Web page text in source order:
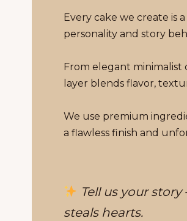
Every cake we create is
personality and story
From elegant minimalist
layer blends flavor,
We use premium
a flawless finish and
Tell us your
steals hearts.